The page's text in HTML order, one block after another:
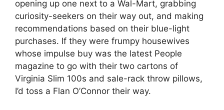
opening up one next to a Wal-Mart, grabbing
curiosity-seekers on their way out, and making
recommendations based on their blue-light
purchases. If they were frumpy housewives
whose impulse buy was the latest People
magazine to go with their two cartons of
Virginia Slim 100s and sale-rack throw pillows,
I’d toss a Flan O’Connor their way.